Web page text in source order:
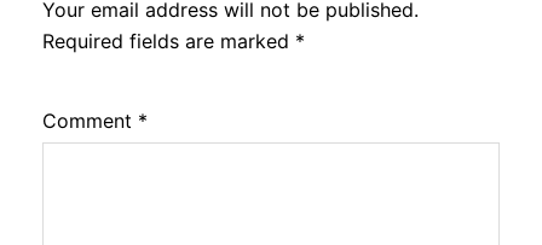
Your email address will not be published.
Required fields are marked *
Comment *